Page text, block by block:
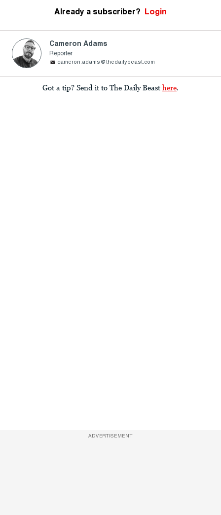
Already a subscriber? Login
Cameron Adams
Reporter
cameron.adams@thedailybeast.com
Got a tip? Send it to The Daily Beast here.
ADVERTISEMENT